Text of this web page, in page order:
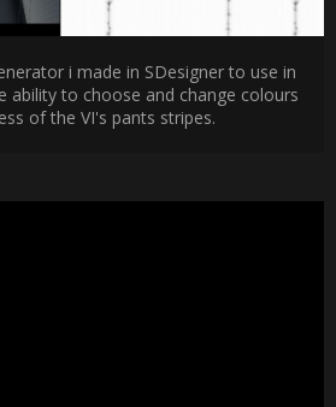
i made in SDesigner to use in
ability to choose and change colours
of the VI's pants stripes.